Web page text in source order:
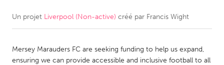
CANADA
Kitchener-Waterloo
New Glasgow
Un projet Liverpool (Non-active) créé par Francis Wight
Mersey Marauders FC are seeking funding to help us expand,
ensuring we can provide accessible and inclusive football to all